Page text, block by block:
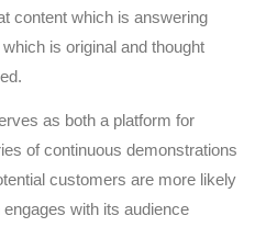
content which is answering
is original and thought
as both a platform for
of continuous demonstrations
customers are more likely
with its audience